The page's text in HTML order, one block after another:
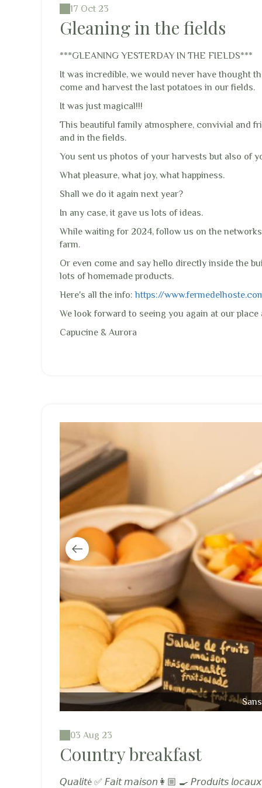
17 Oct 23
Gleaning in the fields
***GLEANING YESTERDAY IN THE FIELDS***
It was incredible, we would never have thought
come and harvest the last potatoes in our fields.
It was just magical!!!
This beautiful family atmosphere, convivial and
and in the fields.
You sent us photos of your harvests but also of
What pleasure, what joy, what happiness.
Shall we do it again next year?
In any case, it gave us lots of ideas.
While waiting for 2024, follow us on the
farm.
Or even come and say hello directly inside the
lots of homemade products.
Here's all the info:https://
We look forward to seeing you again at our
Capucine & Aurora
03 Aug 23
Country breakfast
𝘘𝘶𝘢𝘭𝘪𝘵é ✅ 𝘍𝘢𝘪𝘵 𝘮𝘢𝘪𝘴𝘰𝘯👩🏼 🍳 𝘗𝘳𝘰𝘥𝘶𝘪𝘵𝘴